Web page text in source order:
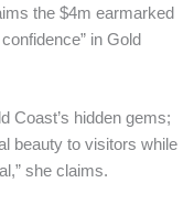
the $4m earmarked
in Gold
Coast’s hidden gems;
beauty to visitors while
she claims.